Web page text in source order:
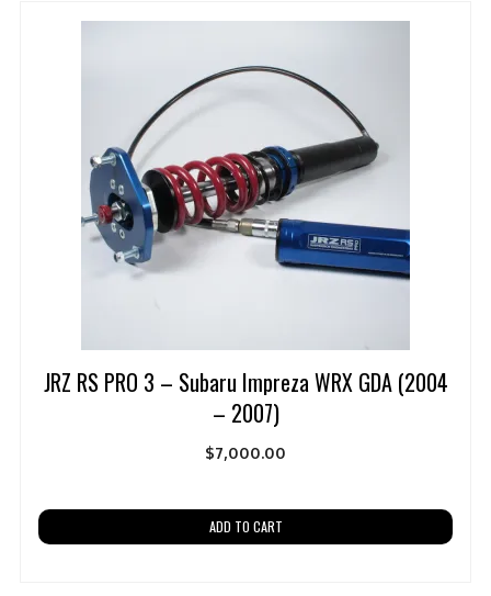
JRZ RS PRO 3 – Subaru Impreza WRX GDA (2004
– 2007)
$7,000.00
ADD TO CART